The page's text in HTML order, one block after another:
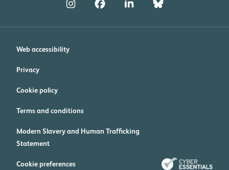
Web accessibility
Privacy
Cookie policy
Terms and conditions
Modern Slavery and Human Trafficking
Statement
Cookie preferences